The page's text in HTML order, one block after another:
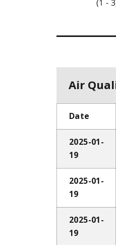
(1 -
Air
Date
2025-01-
19
2025-01-
19
2025-01-
19